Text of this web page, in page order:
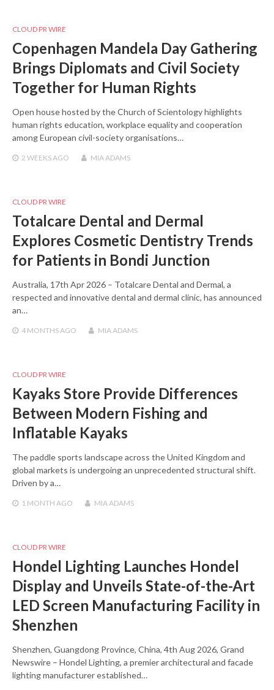
CLOUD PR WIRE
Copenhagen Mandela Day Gathering
Brings Diplomats and Civil Society
Together for Human Rights
Open house hosted by the Church of Scientology highlights
human rights education, workplace equality and cooperation
among European civil-society organisations…
2 WEEKSAGO MIA ADAMS
CLOUD PR WIRE
Totalcare Dental and Dermal
Explores Cosmetic Dentistry Trends
for Patients in Bondi Junction
Australia, 17th Apr 2026 – Totalcare Dental and Dermal, a
respected and innovative dental and dermal clinic, has announced
an…
4 MONTHSAGO MIA ADAMS
CLOUD PR WIRE
Kayaks Store Provide Differences
Between Modern Fishing and
Inflatable Kayaks
The paddle sports landscape across the United Kingdom and
global markets is undergoing an unprecedented structural shift.
Driven by a…
1 MONTH AGO MIA ADAMS
CLOUD PR WIRE
Hondel Lighting Launches Hondel
Display and Unveils State-of-the-Art
LED Screen Manufacturing Facility in
Shenzhen
Shenzhen, Guangdong Province, China, 4th Aug 2026, Grand
Newswire – Hondel Lighting, a premier architectural and facade
lighting manufacturer established…